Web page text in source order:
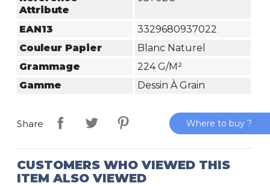
Attribute
EAN13
3329680937022
Couleur Papier
Blanc Naturel
Grammage
224 G/m²
Gamme
Dessin À Grain
Share
CUSTOMERS WHO VIEWED THIS
ITEM ALSO VIEWED
Where to buy ?